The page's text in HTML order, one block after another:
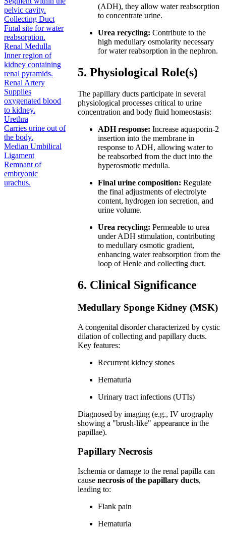
pelvic cavity.
Collecting Duct
Final site for water
reabsorption.
Renal Medulla
Inner region of
kidney containing
renal pyramids.
Renal Artery
Supplies
oxygenated blood
to kidney.
Urethra
Carries urine out of
the body.
Median Umbilical
Ligament
Remnant of
embryonic
urachus.
(ADH), they allow water reabsorption
to concentrate urine.
Urea recycling: Contribute to the
high medullary osmolarity necessary
for water reabsorption in the nephron.
5. Physiological Role(s)
The papillary ducts participate in several
physiological processes critical to urine
concentration and body fluid homeostasis:
ADH response: Increase aquaporin-2
insertion into the membrane in
response to ADH, allowing water to
be reabsorbed from the duct into the
hyperosmotic medulla.
Final urine composition: Regulate
the final adjustments of electrolyte
content, hydrogen ion secretion, and
urine volume.
Urea recycling: Permeable to urea
under ADH stimulation, contributing
to medullary osmotic gradient,
enhancing water reabsorption from the
loop of Henle and collecting duct.
6. Clinical Significance
Medullary Sponge Kidney (MSK)
A congenital disorder characterized by cystic
dilation of collecting and papillary ducts.
Key features:
Recurrent kidney stones
Hematuria
Urinary tract infections (UTIs)
Diagnosed by imaging (e.g., IV urography
showing a "brush-like" appearance in the
papillae).
Papillary Necrosis
Ischemia or damage to the renal papilla can
causenecrosis of the papillary ducts,
leading to:
Flank pain
Hematuria